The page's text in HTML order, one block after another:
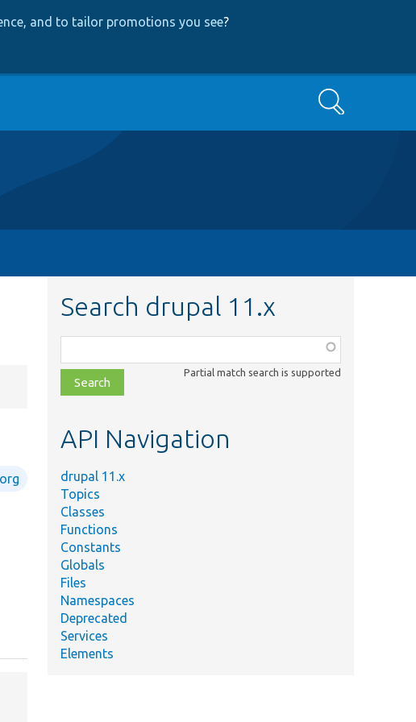
and to tailor promotions you see?
Search
Search drupal 11.x
class,
file,
topic,
Partial match search is supported
API Navigation
drupal 11.x
Topics
Classes
Functions
Constants
Globals
Files
Namespaces
Deprecated
Services
Elements